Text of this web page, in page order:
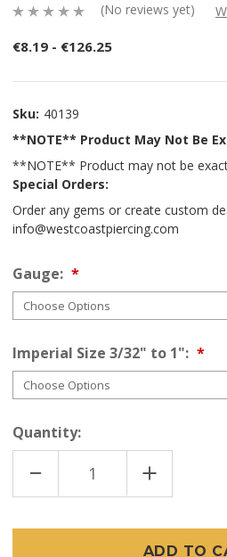
(No reviews yet)
€8.19 - €126.25
Sku: 40139
**NOTE** Product May Not Be
**NOTE** Product may not be
Special Orders:
Order any gems or create custom
info@westcoastpiercing.com
Gauge:
Imperial Size 3/32" to 1":
Quantity:
DECREASE
QUANTITY
OF
INCREASE
QUANTITY
OF
RING